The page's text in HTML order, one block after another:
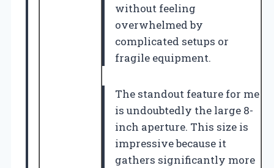
without feeling
overwhelmed by
complicated setups or
fragile equipment.
The standout feature for me
is undoubtedly the large 8-
inch aperture. This size is
impressive because it
gathers significantly more